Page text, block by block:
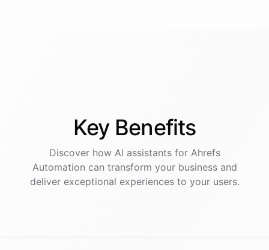
Key Benefits
Discover how AI assistantsfor Ahrefs
Automation can transform your business and
deliver exceptional experiences to your users.